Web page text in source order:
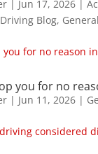
| Jun 17, 2026|
Blog,
you for no
| Jun 11, 2026|